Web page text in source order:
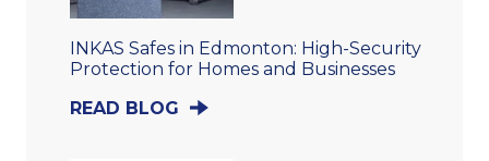
INKAS Safes in Edmonton: High-Security
Protection for Homes and Businesses
READ BLOG